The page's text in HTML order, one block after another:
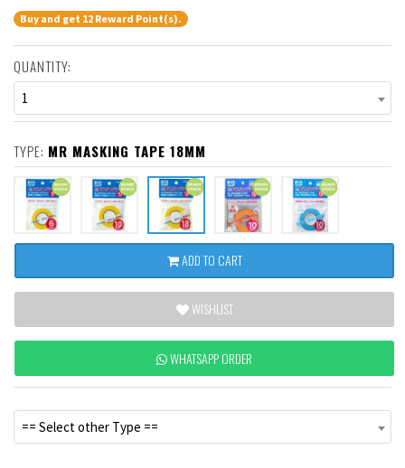
Buy and get 12 Reward Point(s).
QUANTITY:
1
TYPE: MR MASKING TAPE 18MM
ADD TO CART
WISHLIST
WHATSAPP ORDER
== Select other Type ==